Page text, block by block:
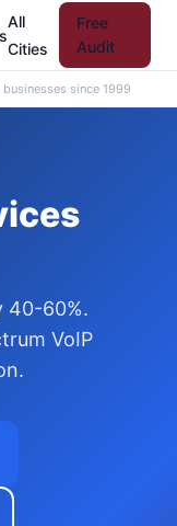
All
Cities
Free
Audit
since 1999
40-60%.
VoIP